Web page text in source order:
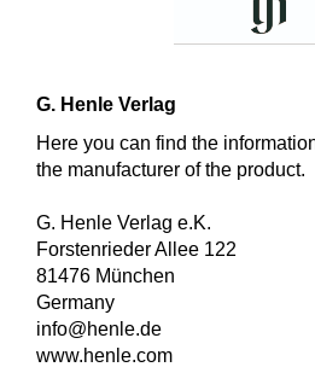
G. Henle Verlag
Here you can find the
the manufacturer of the product.
G. Henle Verlag e.K.
Forstenrieder Allee 122
81476 München
Germany
info@henle.de
www.henle.com